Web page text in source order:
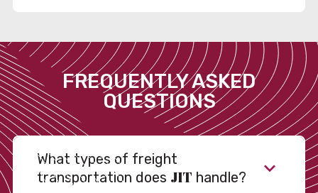
FREQUENTLY ASKED
QUESTIONS
What types of freight
transportation does JIT handle?